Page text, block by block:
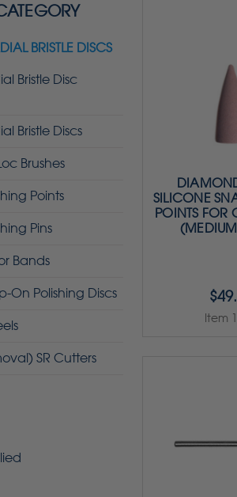
BRISTLE DISCS
Bristle Disc
Bristle Discs
Brushes
Points
Pins
Bands
On Polishing Discs
SR Cutters
SILICONE
POINTS FOR
Item